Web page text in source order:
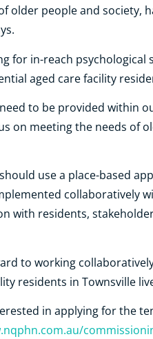
older people and society,
for in-reach
aged care facility
to be provided within
on meeting the needs of
use a place-based
collaboratively
with residents,
to working
residents in Townsville
in applying for the